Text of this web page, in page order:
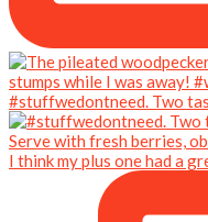
#stuffwedontneed. Two
I think my plus one had a